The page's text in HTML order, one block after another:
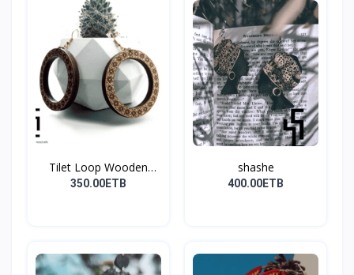
Tilet Loop Wooden
Earri...
350.00ETB
shashe
400.00ETB